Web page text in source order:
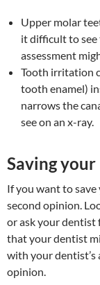
Upper molar
it difficult to see
assessment
Tooth irritation
tooth enamel)
narrows the
see on an x-ray.
Saving
If you want to
second opinion.
or ask your dentist
that your dentist
with your dentist’s
opinion.